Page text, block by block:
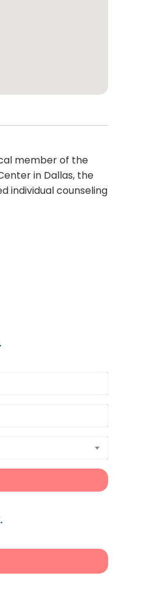
member of the
in Dallas, the
individual counseling